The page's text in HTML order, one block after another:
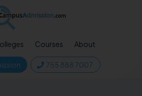
Courses About
755 888 7007